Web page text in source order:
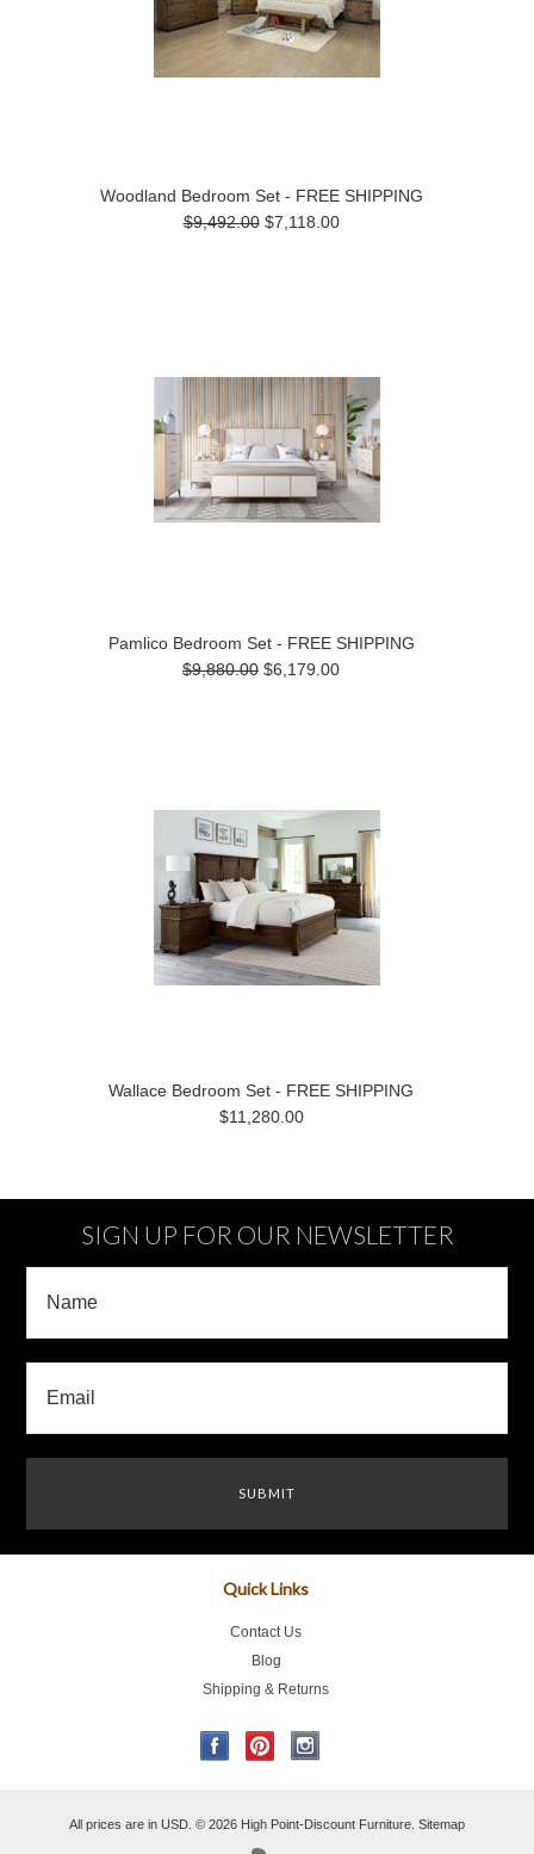
Woodland Bedroom Set - FREE SHIPPING
$9,492.00$7,118.00
Pamlico Bedroom Set - FREE SHIPPING
$9,880.00 $6,179.00
Wallace Bedroom Set - FREE SHIPPING
$11,280.00
SIGN UP FOR OUR NEWSLETTER
Quick Links
Contact Us
Blog
Shipping & Returns
All prices are in USD © 2026 High Point-Discount Furniture. Sitemap